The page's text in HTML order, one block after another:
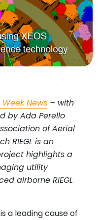
Week News – with
by Ada Perello
of Aerial
RIEGL is an
highlights a
utility
airborne RIEGL
a leading cause of